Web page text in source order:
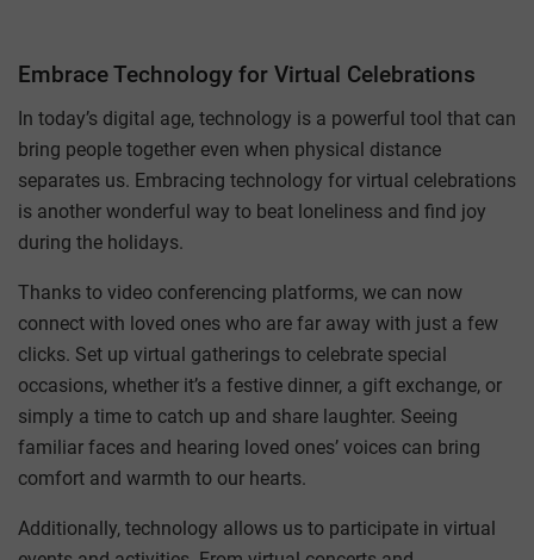
Embrace Technology for Virtual Celebrations
In today’s digital age, technology is a powerful tool that can
bring people together even when physical distance
separates us. Embracing technology for virtual celebrations
is another wonderful way to beat loneliness and find joy
during the holidays.
Thanks to video conferencing platforms, we can now
connect with loved ones who are far away with just a few
clicks. Set up virtual gatherings to celebrate special
occasions, whether it’s a festive dinner, a gift exchange, or
simply a time to catch up and share laughter. Seeing
familiar faces and hearing loved ones’ voices can bring
comfort and warmth to our hearts.
Additionally, technology allows us to participate in virtual